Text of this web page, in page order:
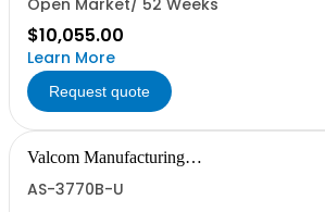
Open Market/ 52 Weeks
$10,055.00
Learn More
Request quote
Valcom Manufacturing
AS-3770B-U